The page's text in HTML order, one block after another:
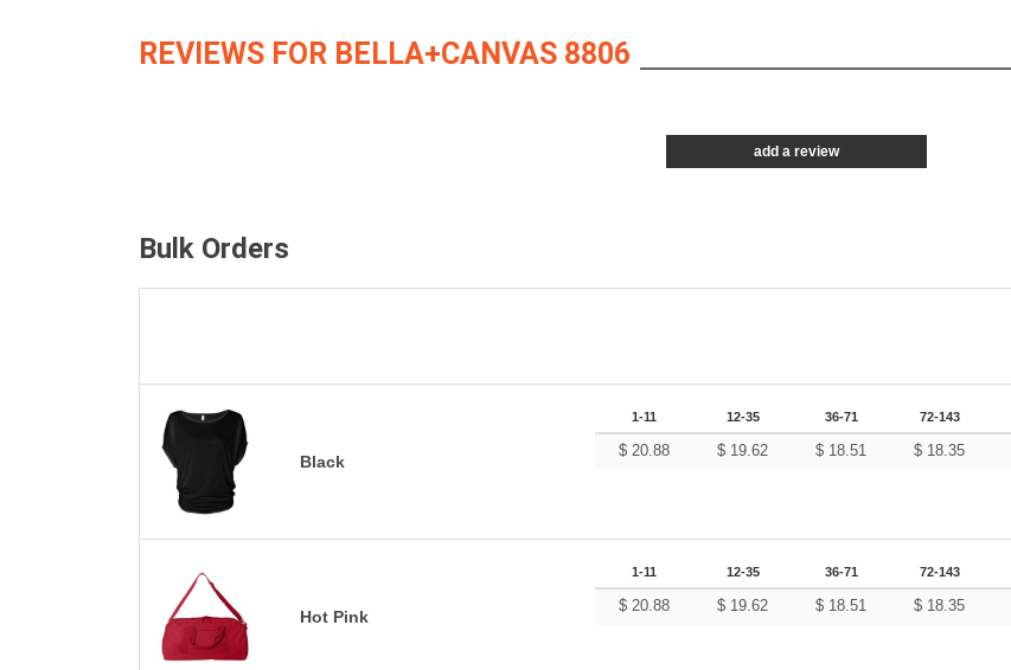
REVIEWS FOR BELLA+CANVAS 8806
add a review
Bulk Orders
Black
1-11 12-35 36-71 72-143
$20.88 $ 19.62 $ 18.51 $ 18.35
Hot Pink
1-11 12-35 36-71 72-143
$20.88 $ 19.62 $ 18.51 $ 18.35